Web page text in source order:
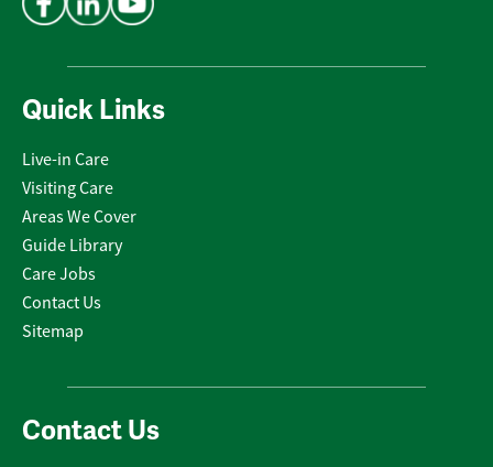
Quick Links
Live-in Care
Visiting Care
Areas We Cover
Guide Library
Care Jobs
Contact Us
Sitemap
Contact Us